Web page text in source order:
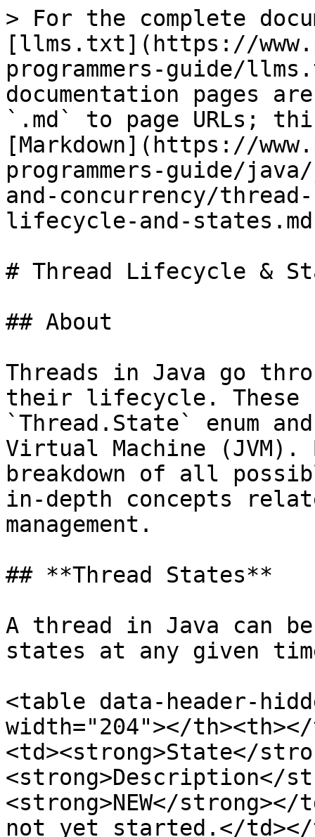
> For the complete
[llms.txt](https://
programmers-guide/
documentation pages
`.md` to page URLs;
[Markdown](https://
programmers-guide/
and-concurrency/
lifecycle-and-
# Thread Lifecycle &
## About
Threads in Java go
their lifecycle. These
`Thread.State` enum
Virtual Machine
breakdown of all
in-depth concepts
management.
## **Thread States**
A thread in Java can
states at any given
<table data-header-
width="204"></
<td><strong>State</
<strong>Description</
<strong>NEW</
not yet started.</